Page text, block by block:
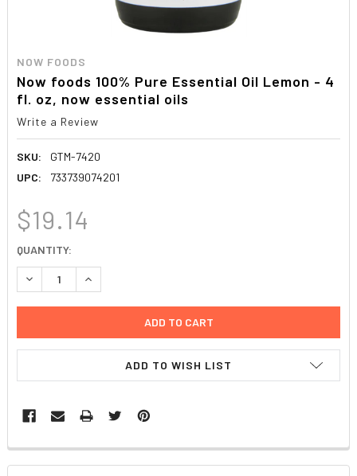
NOW FOODS
Now foods 100% Pure Essential Oil Lemon - 4
fl. oz, now essential oils
Write a Review
SKU:
GTM-7420
UPC:
733739074201
$19.14
CURRENT
STOCK:
QUANTITY:
DECREASE QUANTITY:INCREASE QUANTITY:
ADD TO WISH LIST
FREQUENTLY
BOUGHT